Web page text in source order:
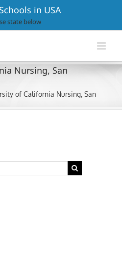
in USA
state below
Nursing, San
of California Nursing, San